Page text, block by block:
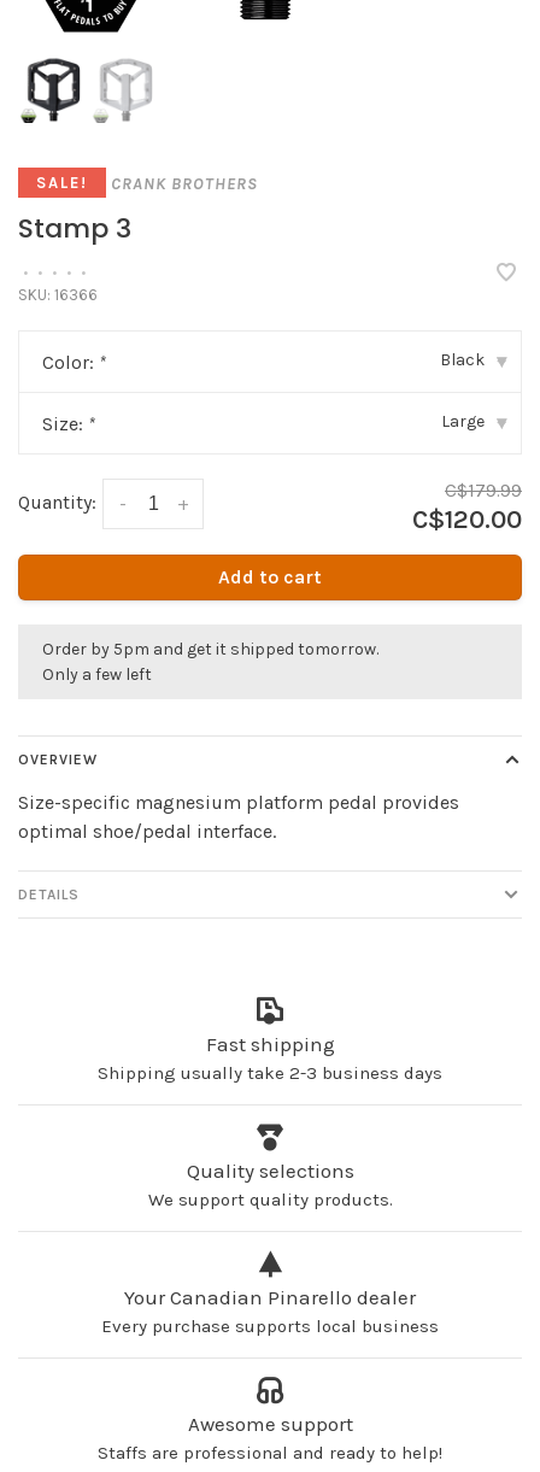
SALE! CRANK BROTHERS
Stamp 3
• • • • •
SKU: 16366
Color: * Black ▾
Size: * Large ▾
Quantity: +
-
C$179.99
C$120.00
Add to cart
Order by 5pm and get it shipped tomorrow.
Only a few left
OVERVIEW
Size-specific magnesium platform pedal provides
optimal shoe/pedal interface.
DETAILS
Fast shipping
Shipping usually take 2-3 business days
Quality selections
We support quality products.
Your Canadian Pinarello dealer
Every purchase supports local business
Awesome support
Staffs are professional and ready to help!